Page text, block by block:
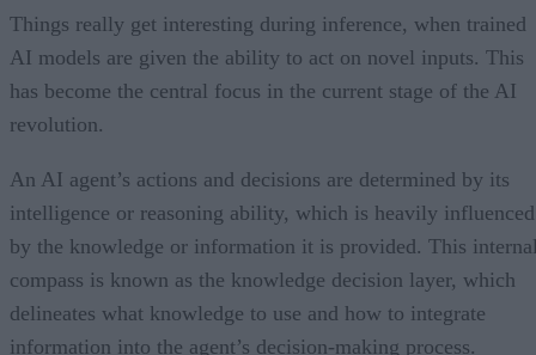
Things really get interesting during inference, when trained
AI models are given the ability to act on novel inputs. This
has become the central focus in the current stage of the AI
revolution.
An AI agent’s actions and decisions are determined by its
intelligence or reasoning ability, which is heavily influenced
by the knowledge or information it is provided. This
compass is known as the knowledge decision layer, which
delineates what knowledge to use and how to integrate
information into the agent’s decision-making process.